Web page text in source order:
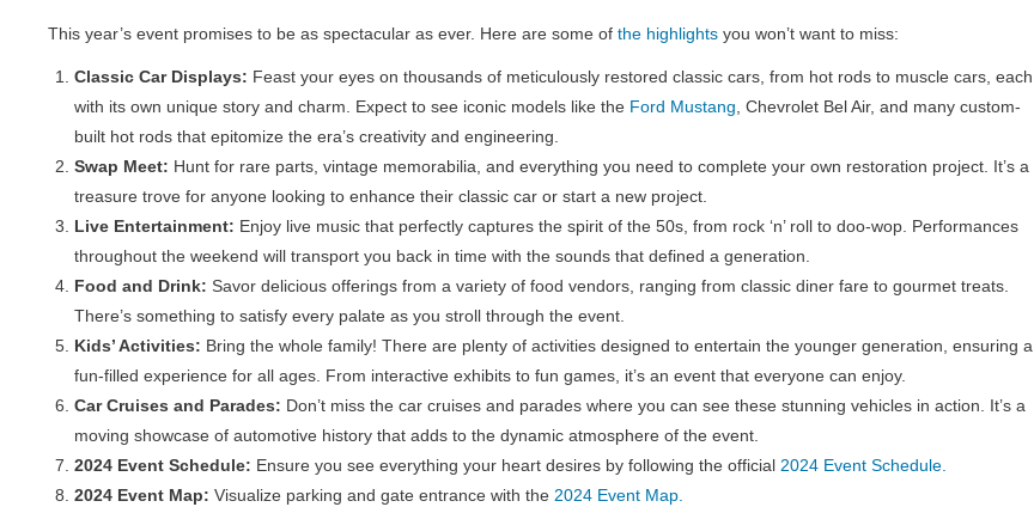
This year’s event promises to be as spectacular as ever. Here are some of the highlights you won’t want to miss:
Classic Car Displays: Feast your eyes on thousands of meticulously restored classic cars, from hot rods to muscle cars, each
with its own unique story and charm. Expect to see iconic models like the Ford Mustang, Chevrolet Bel Air, and many custom-
built hot rods that epitomize the era’s creativity and engineering.
Swap Meet: Hunt for rare parts, vintage memorabilia, and everything you need to complete your own restoration project. It’s a
treasure trove for anyone looking to enhance their classic car or start a new project.
Live Entertainment: Enjoy live music that perfectly captures the spirit of the 50s, from rock ‘n’ roll to doo-wop. Performances
throughout the weekend will transport you back in time with the sounds that defined a generation.
Food and Drink: Savor delicious offerings from a variety of food vendors, ranging from classic diner fare to gourmet treats.
There’s something to satisfy every palate as you stroll through the event.
Kids’ Activities: Bring the whole family! There are plenty of activities designed to entertain the younger generation, ensuring a
fun-filled experience for all ages. From interactive exhibits to fun games, it’s an event that everyone can enjoy.
Car Cruises and Parades: Don’t miss the car cruises and parades where you can see these stunning vehicles in action. It’s a
moving showcase of automotive history that adds to the dynamic atmosphere of the event.
2024 Event Schedule: Ensure you see everything your heart desires by following the official 2024 Event Schedule.
2024 Event Map: Visualize parking and gate entrance with the 2024 Event Map.